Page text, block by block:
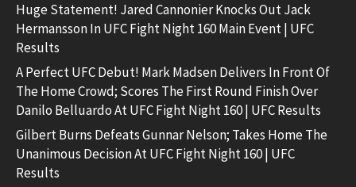
Huge Statement! Jared Cannonier Knocks Out Jack
Hermansson In UFC Fight Night 160 Main Event | UFC
Results
A Perfect UFC Debut! Mark Madsen Delivers In Front Of
The Home Crowd; Scores The First Round Finish Over
Danilo Belluardo At UFC Fight Night 160 | UFC Results
Gilbert Burns Defeats Gunnar Nelson; Takes Home The
Unanimous Decision At UFC Fight Night 160 | UFC
Results